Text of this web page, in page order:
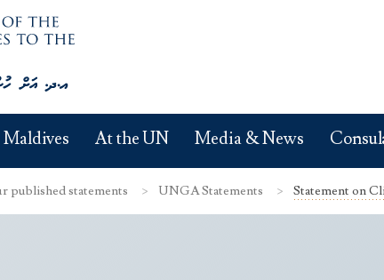
Maldives At the UN Media & News
published statements UNGA Statements Statement on